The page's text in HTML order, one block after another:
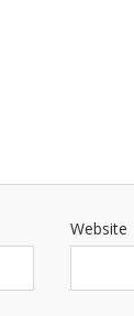
Website